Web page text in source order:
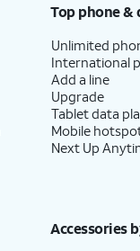
Top phone &
Unlimited
International
Add a line
Upgrade
Tablet data
Mobile
Next Up
Accessories